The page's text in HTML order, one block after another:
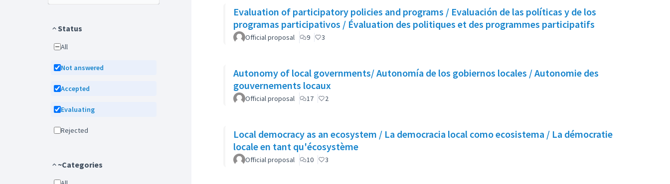
Status
All
Not answered
Accepted
Evaluating
Rejected
~Categories
Evaluation of participatory policies and programs / Evaluación de las políticas y de los
programas participativos / Évaluation des politiques et des programmes participatifs
Official proposal 9 3
Autonomy of local governments/ Autonomía de los gobiernos locales / Autonomie des
gouvernements locaux
Official proposal 17 2
Local democracy as an ecosystem / La democracia local como ecosistema / La démocratie
locale en tant qu'écosystème
Official proposal 10 3